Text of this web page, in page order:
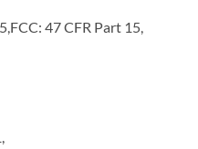
47 CFR Part 15,